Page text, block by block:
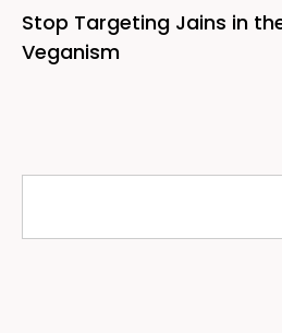
Stop Targeting Jains in
Veganism